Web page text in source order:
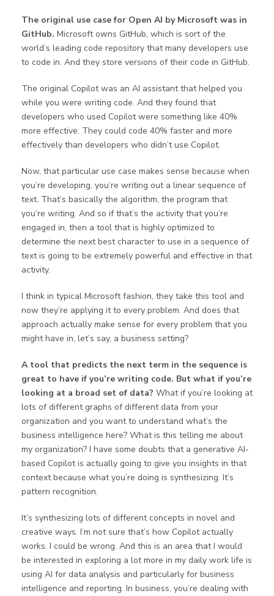
The original use case for Open AI by Microsoft was in
GitHub. Microsoft owns GitHub, which is sort of the
world’s leading code repository that many developers use
to code in. And they store versions of their code in GitHub.
The original Copilot was an AI assistant that helped you
while you were writing code. And they found that
developers who used Copilot were something like 40%
more effective. They could code 40% faster and more
effectively than developers who didn’t use Copilot.
Now, that particular use case makes sense because when
you’re developing, you’re writing out a linear sequence of
text. That’s basically the algorithm, the program that
you’re writing. And so if that’s the activity that you’re
engaged in, then a tool that is highly optimized to
determine the next best character to use in a sequence of
text is going to be extremely powerful and effective in that
activity.
I think in typical Microsoft fashion, they take this tool and
now they’re applying it to every problem. And does that
approach actually make sense for every problem that you
might have in, let’s say, a business setting?
A tool that predicts the next term in the sequence is
great to have if you’re writing code. But what if you’re
looking at a broad set of data? What if you’re looking at
lots of different graphs of different data from your
organization and you want to understand what’s the
business intelligence here? What is this telling me about
my organization? I have some doubts that a generative AI-
based Copilot is actually going to give you insights in that
context because what you’re doing is synthesizing. It’s
pattern recognition.
It’s synthesizing lots of different concepts in novel and
creative ways. I’m not sure that’s how Copilot actually
works. I could be wrong. And this is an area that I would
be interested in exploring a lot more in my daily work life is
using AI for data analysis and particularly for business
intelligence and reporting. In business, you’re dealing with